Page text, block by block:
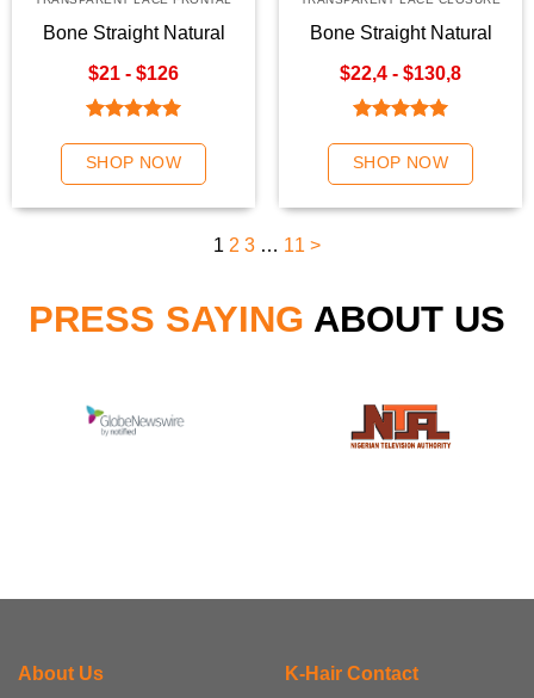
$21 - $126
Bone Straight Natural
Frontal
out of 5
SHOP NOW
$22,4 - $130,8
Bone Straight Natural
Hair
out of 5
SHOP NOW
1 2 3 … 11 >
PRESS SAYING ABOUT US
About Us K-Hair Contact